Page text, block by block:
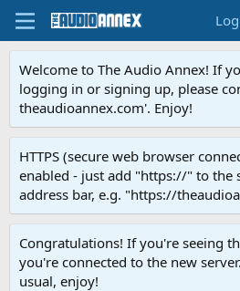
Welcome to The Audio Annex! If
logging in or signing up, please
theaudioannex.com'. Enjoy!
HTTPS (secure web browser
enabled - just add "https://" to the
address bar, e.g. "https://
Congratulations! If you're seeing
you're connected to the new
usual, enjoy!